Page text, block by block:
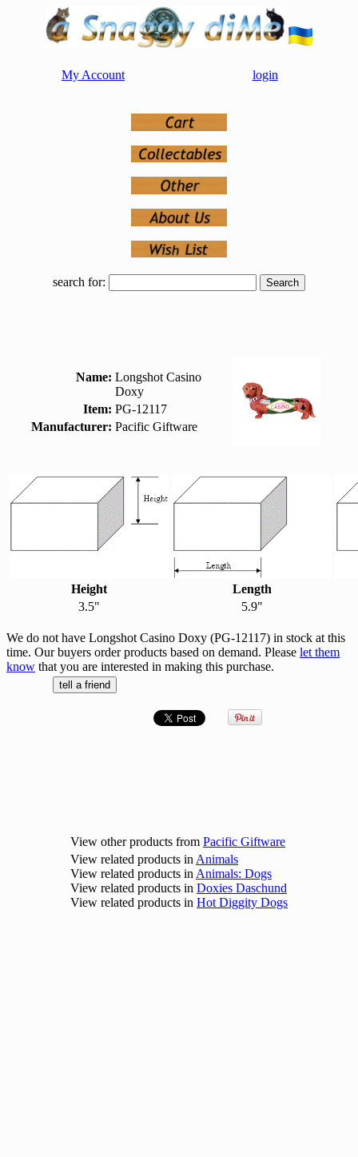
My Account login
search for:
Name: Longshot Casino
Doxy
Item: PG-12117
Manufacturer: Pacific Giftware
Height
Length
3.5"
5.9"
We do not have Longshot Casino Doxy (PG-12117) in stock at this
time. Our buyers order products based on demand. Please let them
know that you are interested in making this purchase.
View other products from Pacific Giftware
View related products in Animals
View related products in Animals: Dogs
View related products in Doxies Daschund
View related products in Hot Diggity Dogs